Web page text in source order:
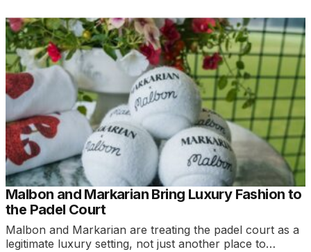
Malbon and Markarian Bring Luxury Fashion to
the Padel Court
Malbon and Markarian are treating the padel court as a
legitimate luxury setting, not just another place to…